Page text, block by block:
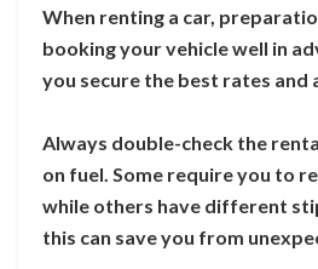
When renting a car,
booking your vehicle well in
you secure the best rates and
Always double-check the
on fuel. Some require you to
while others have different
this can save you from